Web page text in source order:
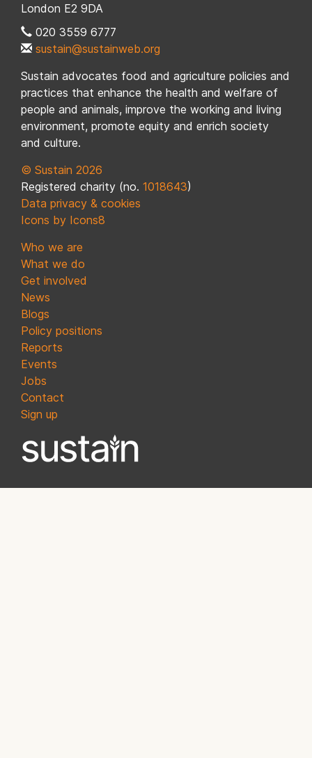
London E2 9DA
020 3559 6777
sustain@sustainweb.org
Sustain advocates food and agriculture policies and
practices that enhance the health and welfare of
people and animals, improve the working and living
environment, promote equity and enrich society
and culture.
© Sustain 2026
Registered charity (no. 1018643)
Data privacy & cookies
Icons by Icons8
Who we are
What we do
Get involved
News
Blogs
Policy positions
Reports
Events
Jobs
Contact
Sign up